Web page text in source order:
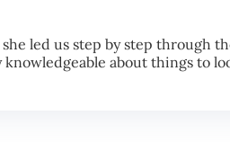
led us step by step through
about things to